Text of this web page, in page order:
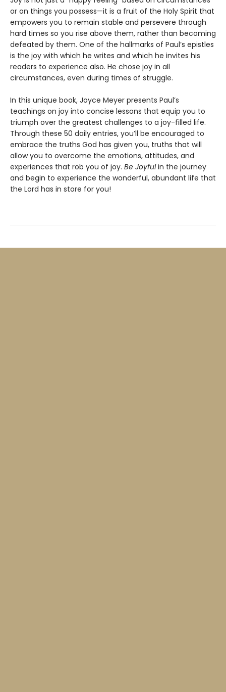
or on things you possess—it is a fruit of the Holy Spirit that
empowers you to remain stable and persevere through
hard times so you rise above them, rather than becoming
defeated by them. One of the hallmarks of Paul’s epistles
is the joy with which he writes and which he invites his
readers to experience also. He chose joy in all
circumstances, even during times of struggle.
In this unique book, Joyce Meyer presents Paul’s
teachings on joy into concise lessons that equip you to
triumph over the greatest challenges to a joy-filled life.
Through these 50 daily entries, you’ll be encouraged to
embrace the truths God has given you, truths that will
allow you to overcome the emotions, attitudes, and
experiences that rob you of joy. Be Joyfulin the journey
and begin to experience the wonderful, abundant life that
the Lord has in store for you!